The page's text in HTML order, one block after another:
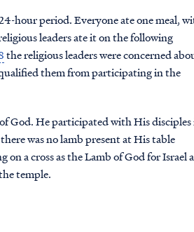
hour period. Everyone ate one meal,
leaders ate it on the following
the religious leaders were concerned
them from participating in the
God. He participated with His disciples
was no lamb present at His table
on a cross as the Lamb of God for Israel
temple.